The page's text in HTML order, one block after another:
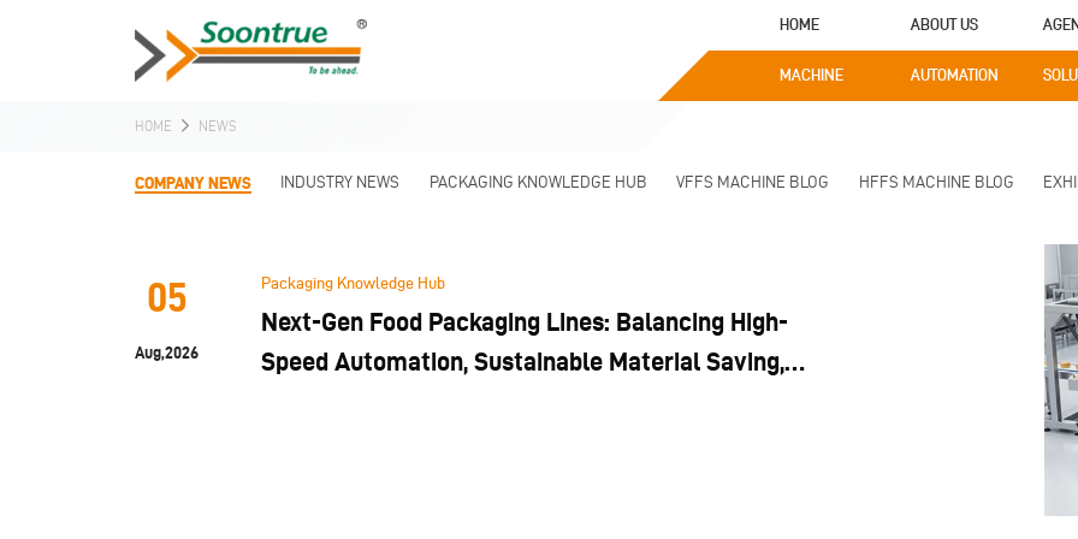
HOME ABOUT US
MACHINE AUTOMATION
HOME NEWS
COMPANY NEWS INDUSTRY NEWS PACKAGING KNOWLEDGE HUB VFFS MACHINE BLOG HFFS MACHINE BLOG
05
Aug,2026
Next-Gen Food Packaging Lines: Balancing High-
Speed Automation, Sustainable Material Saving,
Packaging Knowledge Hub